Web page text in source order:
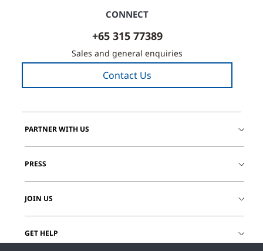
CONNECT
+65 315 77389
Sales and general enquiries
Contact Us
PARTNER WITH US
PRESS
JOIN US
GET HELP